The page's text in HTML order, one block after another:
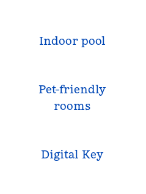
Indoor pool
Pet-friendly
rooms
Digital Key